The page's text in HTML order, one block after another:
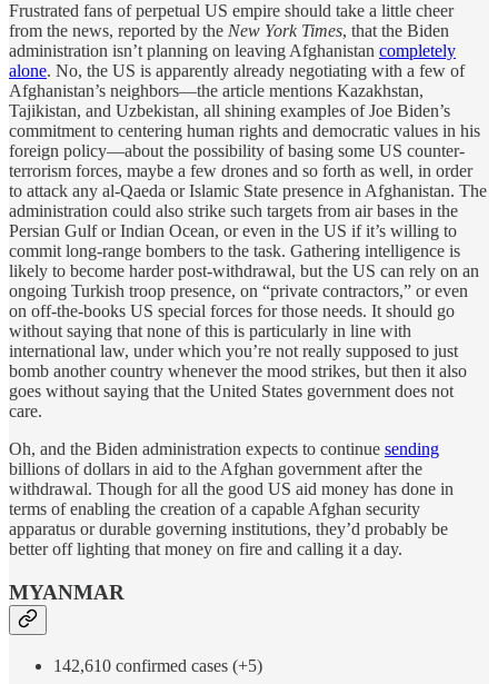
Frustrated fans of perpetual US empire should take a little cheer
from the news, reported by the New York Times, that the Biden
administration isn’t planning on leaving Afghanistan completely
alone. No, the US is apparently already negotiating with a few of
Afghanistan’s neighbors—the article mentions Kazakhstan,
Tajikistan, and Uzbekistan, all shining examples of Joe Biden’s
commitment to centering human rights and democratic values in his
foreign policy—about the possibility of basing some US counter-
terrorism forces, maybe a few drones and so forth as well, in order
to attack any al-Qaeda or Islamic State presence in Afghanistan. The
administration could also strike such targets from air bases in the
Persian Gulf or Indian Ocean, or even in the US if it’s willing to
commit long-range bombers to the task. Gathering intelligence is
likely to become harder post-withdrawal, but the US can rely on an
ongoing Turkish troop presence, on “private contractors,” or even
on off-the-books US special forces for those needs. It should go
without saying that none of this is particularly in line with
international law, under which you’re not really supposed to just
bomb another country whenever the mood strikes, but then it also
goes without saying that the United States government does not
care.
Oh, and the Biden administration expects to continue sending
billions of dollars in aid to the Afghan government after the
withdrawal. Though for all the good US aid money has done in
terms of enabling the creation of a capable Afghan security
apparatus or durable governing institutions, they’d probably be
better off lighting that money on fire and calling it a day.
MYANMAR
142,610 confirmed cases (+5)